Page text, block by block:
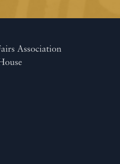
Association